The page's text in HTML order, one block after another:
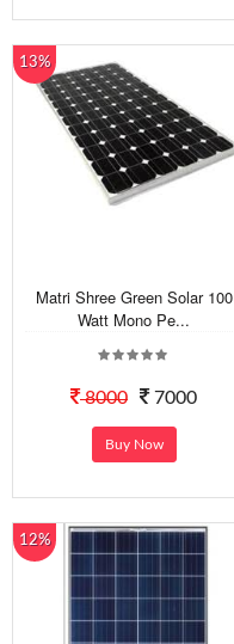
13%
Matri Shree Green Solar 100
Watt Mono Pe...
8000 7000
Buy Now
12%